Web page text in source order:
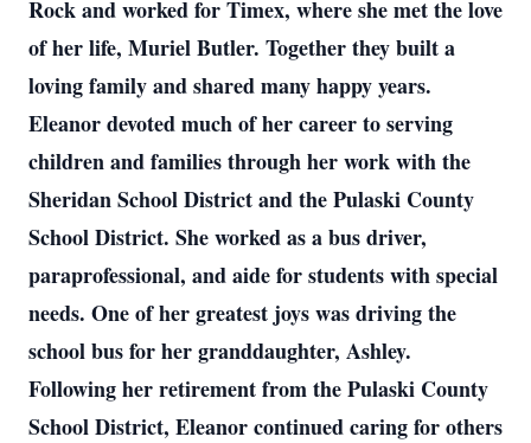
Rock and worked for Timex, where she met the love
of her life, Muriel Butler. Together they built a
loving family and shared many happy years.
Eleanor devoted much of her career to serving
children and families through her work with the
Sheridan School District and the Pulaski County
School District. She worked as a bus driver,
paraprofessional, and aide for students with special
needs. One of her greatest joys was driving the
school bus for her granddaughter, Ashley.
Following her retirement from the Pulaski County
School District, Eleanor continued caring for others